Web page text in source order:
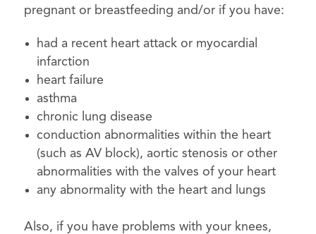
pregnant or breastfeeding and/or if you have:
had a recent heart attack or myocardial
infarction
heart failure
asthma
chronic lung disease
conduction abnormalities within the heart
(such as AV block), aortic stenosis or other
abnormalities with the valves of your heart
any abnormality with the heart and lungs
Also, if you have problems with your knees,